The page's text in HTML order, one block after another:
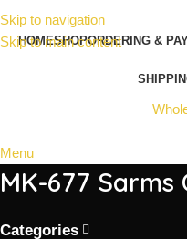
Skip to navigation
Skip to main content
HOMESHOPORDERING &
Menu
MK-677 Sarms
Categories